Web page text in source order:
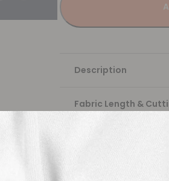
Description
Fabric Length &